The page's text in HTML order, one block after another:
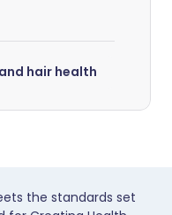
hair health
the standards set